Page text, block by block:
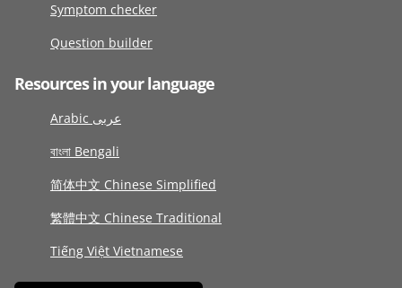
Symptom checker
Question builder
Resources in your language
Arabic عربى
বাংলা Bengali
简体中文 Chinese Simplified
繁體中文 Chinese Traditional
Tiếng Việt Vietnamese